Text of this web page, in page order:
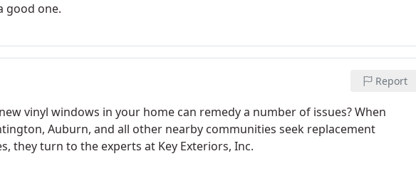
good one.
Report
vinyl windows in your home can remedy a number of issues? When
Auburn, and all other nearby communities seek replacement
they turn to the experts at Key Exteriors, Inc.